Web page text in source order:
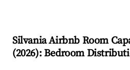
SilvaniaAirbnb Room
(2026): Bedroom